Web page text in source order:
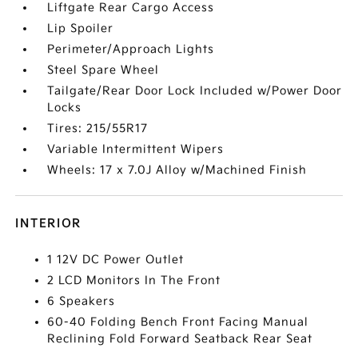
Liftgate Rear Cargo Access
Lip Spoiler
Perimeter/Approach Lights
Steel Spare Wheel
Tailgate/Rear Door Lock Included w/Power Door
Locks
Tires: 215/55R17
Variable Intermittent Wipers
Wheels: 17 x 7.0J Alloy w/Machined Finish
INTERIOR
1 12V DC Power Outlet
2 LCD Monitors In The Front
6 Speakers
60-40 Folding Bench Front Facing Manual
Reclining Fold Forward Seatback Rear Seat